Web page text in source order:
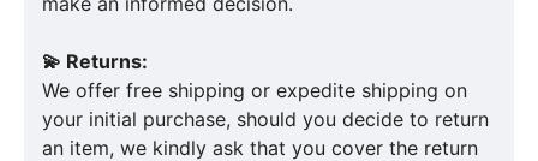
💫 Returns:
We offer free shipping or expedite shipping on
your initial purchase, should you decide to return
an item, we kindly ask that you cover the return